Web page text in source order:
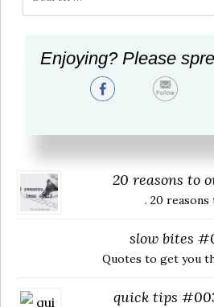
for:
Visit Us &
20 reasons to
. 20
slow bites
Quotes to get you
quick tips
Enjoying? Please